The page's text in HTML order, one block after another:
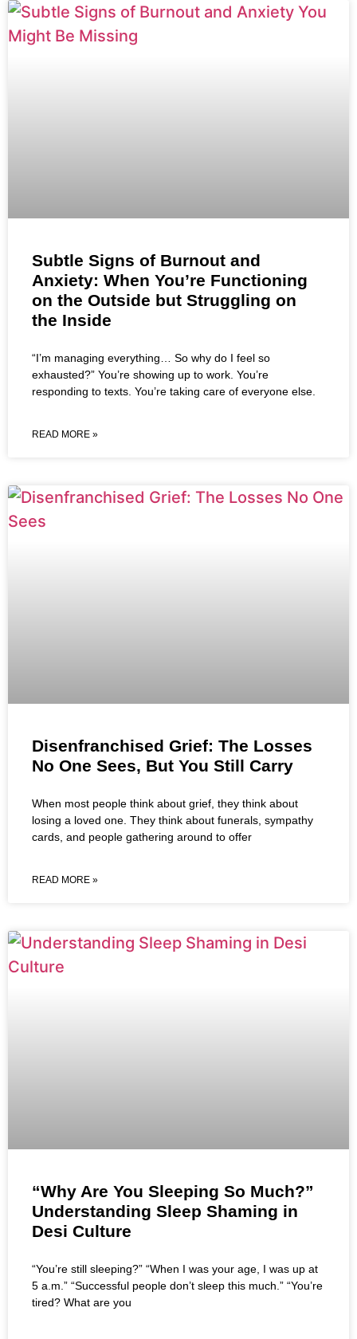
Subtle Signs of Burnout and
Anxiety: When You’re Functioning
on the Outside but Struggling on
the Inside
“I’m managing everything… So why do I feel so
exhausted?” You’re showing up to work. You’re
responding to texts. You’re taking care of everyone else.
READ MORE »
Disenfranchised Grief: The Losses
No One Sees, But You Still Carry
When most people think about grief, they think about
losing a loved one. They think about funerals, sympathy
cards, and people gathering around to offer
READ MORE »
“Why Are You Sleeping So Much?”
Understanding Sleep Shaming in
Desi Culture
“You’re still sleeping?” “When I was your age, I was up at
5 a.m.” “Successful people don’t sleep this much.” “You’re
tired? What are you